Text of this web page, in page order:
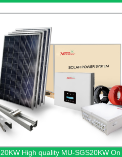
System Earth System
20KW High quality MU-SGS20KW On